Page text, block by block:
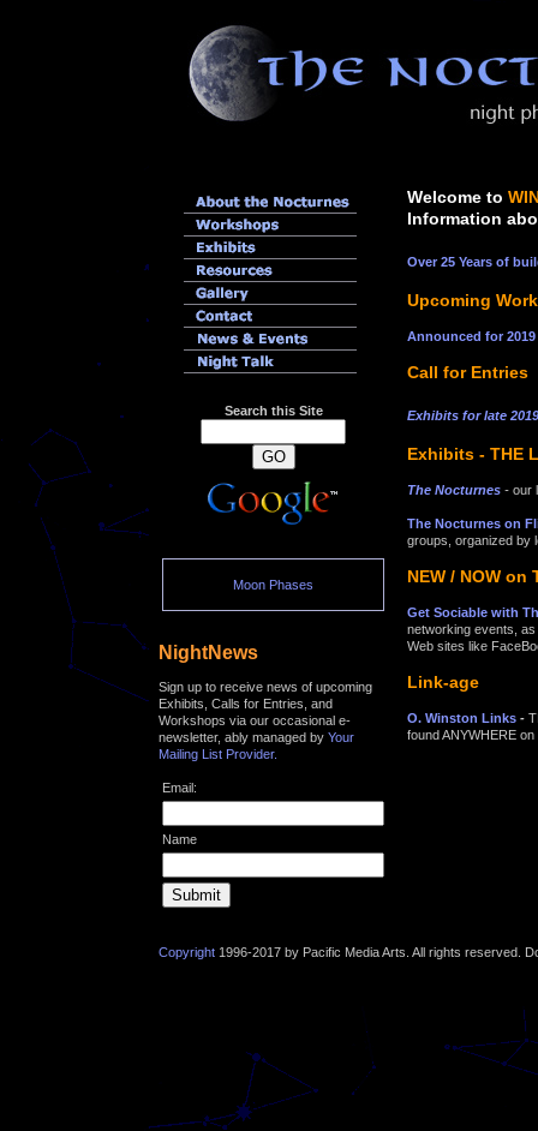
Search this Site
Moon Phases
NightNews
Sign up to receive news of upcoming
Exhibits, Calls for Entries, and
Workshops via our occasional e-
newsletter, ably managed by Your
Mailing List Provider.
Email:
Name
Welcome to
Information
Over 25 Years of
Upcoming
Announced for 2019
Call for Entries
Exhibits for late
Exhibits - THE
The Nocturnes - our
The Nocturnes on
groups, organized by
NEW / NOW
Get Sociable with
networking events,
Web sites like
Link-age
O. Winston Links -
found ANYWHERE on
Copyright 1996-2017 by Pacific Media Arts. All rights reserved.